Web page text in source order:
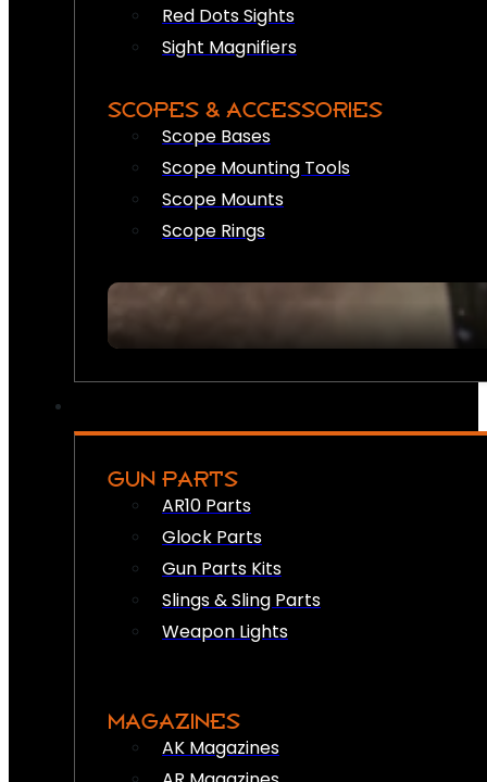
Red Dots Sights
Sight Magnifiers
SCOPES & ACCESSORIES
Scope Bases
Scope Mounting Tools
Scope Mounts
Scope Rings
GUN PARTS
AR10 Parts
Glock Parts
Gun Parts Kits
Slings & Sling Parts
Weapon Lights
MAGAZINES
AK Magazines